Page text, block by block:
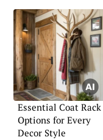
Essential Coat Rack
Options for Every
Decor Style